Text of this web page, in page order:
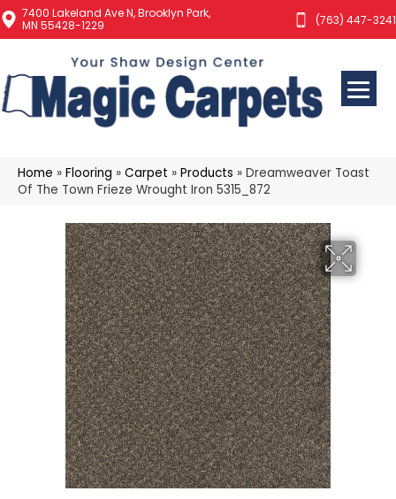
7400 Lakeland Ave N, Brooklyn Park,
MN 55428-1229
(763) 447-3241
Home » Flooring » Carpet » Products » Dreamweaver Toast
Of The Town Frieze Wrought Iron 5315_872